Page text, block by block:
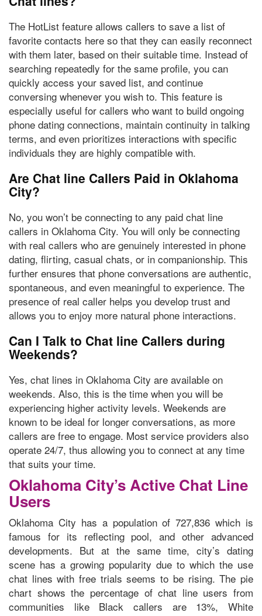
The HotList feature allows callers to save a list of
favorite contacts here so that they can easily reconnect
with them later, based on their suitable time. Instead of
searching repeatedly for the same profile, you can
quickly access your saved list, and continue
conversing whenever you wish to. This feature is
especially useful for callers who want to build ongoing
phone dating connections, maintain continuity in talking
terms, and even prioritizes interactions with specific
individuals they are highly compatible with.
Are Chat line Callers Paid in Oklahoma
City?
No, you won’t be connecting to any paid chat line
callers in Oklahoma City. You will only be connecting
with real callers who are genuinely interested in phone
dating, flirting, casual chats, or in companionship. This
further ensures that phone conversations are authentic,
spontaneous, and even meaningful to experience. The
presence of real caller helps you develop trust and
allows you to enjoy more natural phone interactions.
Can I Talk to Chat line Callers during
Weekends?
Yes, chat lines in Oklahoma City are available on
weekends. Also, this is the time when you will be
experiencing higher activity levels. Weekends are
known to be ideal for longer conversations, as more
callers are free to engage. Most service providers also
operate 24/7, thus allowing you to connect at any time
that suits your time.
Oklahoma City’s Active Chat Line
Users
Oklahoma City has a population of 727,836 which is
famous for its reflecting pool, and other advanced
developments. But at the same time, city’s dating
scene has a growing popularity due to which the use
chat lines with free trials seems to be rising. The pie
chart shows the percentage of chat line users from
communities like Black callers are 13%, White